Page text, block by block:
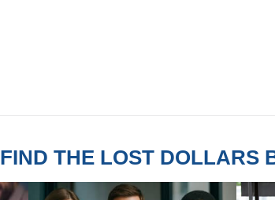
THE LOST DOLLARS